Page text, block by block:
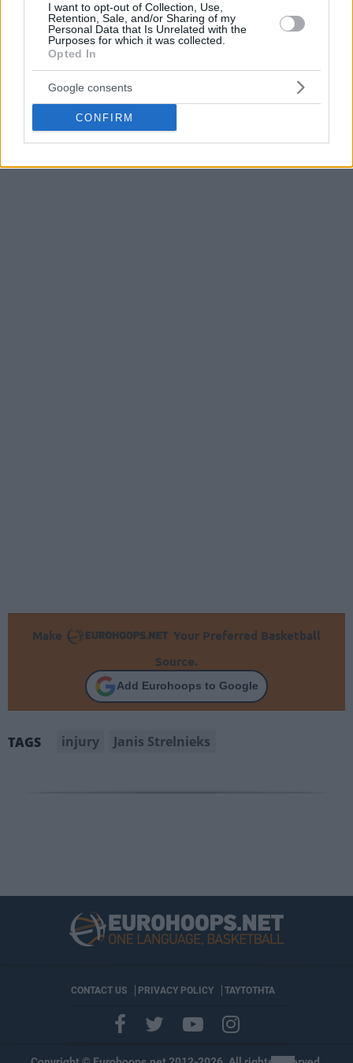
I want to opt-out of Collection, Use,
Retention, Sale, and/or Sharing of my
Personal Data that Is Unrelated with the
Purposes for which it was collected.
Opted In
Google consents
CONFIRM
national team and “sustained a small muscle tear” as his
agent Arturs Kalnitistweetedhas raised many eyebrows in
Piraeus.
Make
Your Preferred Basketball
Source.
Add Eurohoops to Google
TAGS injury Janis Strelnieks
CONTACT US PRIVACY POLICY ΤΑΥΤΟΤΗΤΑ